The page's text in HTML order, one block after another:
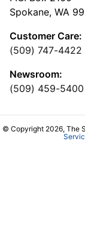
Spokane, WA
Customer Care:
(509) 747-4422
Newsroom:
(509) 459-5400
© Copyright 2026, The